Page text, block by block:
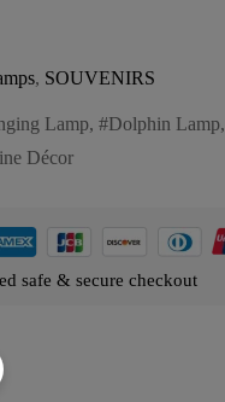
, SOUVENIRS
Lamp, Dolphin Lamp,
Décor
safe & secure checkout